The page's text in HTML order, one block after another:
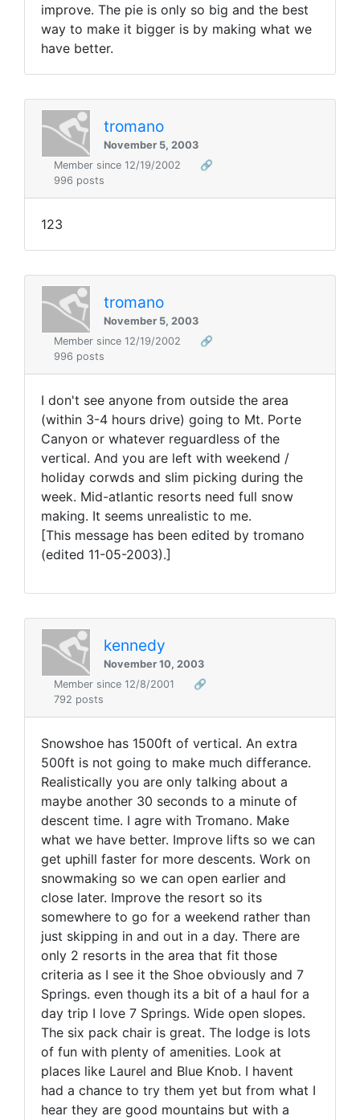
improve. The pie is only so big and the best
way to make it bigger is by making what we
have better.
tromano
November 5, 2003
Member since 12/19/2002
🔗
996 posts
123
tromano
November 5, 2003
Member since 12/19/2002
🔗
996 posts
I don't see anyone from outside the area
(within 3-4 hours drive) going to Mt. Porte
Canyon or whatever reguardless of the
vertical. And you are left with weekend /
holiday corwds and slim picking during the
week. Mid-atlantic resorts need full snow
making. It seems unrealistic to me.
[This message has been edited by tromano
(edited 11-05-2003).]
kennedy
November 10, 2003
Member since 12/8/2001
🔗
792 posts
Snowshoe has 1500ft of vertical. An extra
500ft is not going to make much differance.
Realistically you are only talking about a
maybe another 30 seconds to a minute of
descent time. I agre with Tromano. Make
what we have better. Improve lifts so we can
get uphill faster for more descents. Work on
snowmaking so we can open earlier and
close later. Improve the resort so its
somewhere to go for a weekend rather than
just skipping in and out in a day. There are
only 2 resorts in the area that fit those
criteria as I see it the Shoe obviously and 7
Springs. even though its a bit of a haul for a
day trip I love 7 Springs. Wide open slopes.
The six pack chair is great. The lodge is lots
of fun with plenty of amenities. Look at
places like Laurel and Blue Knob. I havent
had a chance to try them yet but from what I
hear they are good mountains but with a